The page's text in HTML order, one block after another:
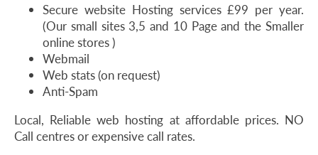
Secure website Hosting services £99 per year.
(Our small sites 3,5 and 10 Page and the Smaller
online stores )
Webmail
Web stats (on request)
Anti-Spam
Local, Reliable web hosting at affordable prices. NO
Call centres or expensive call rates.